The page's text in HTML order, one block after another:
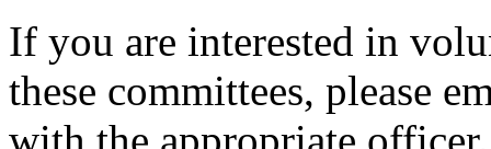
If you are interested in
these committees, please